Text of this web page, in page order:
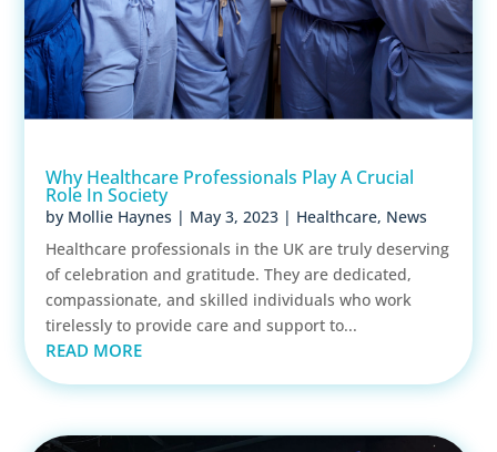
Why Healthcare Professionals Play A Crucial
Role In Society
by Mollie Haynes | May 3, 2023 | Healthcare, News
Healthcare professionals in the UK are truly deserving
of celebration and gratitude. They are dedicated,
compassionate, and skilled individuals who work
tirelessly to provide care and support to...
READ MORE